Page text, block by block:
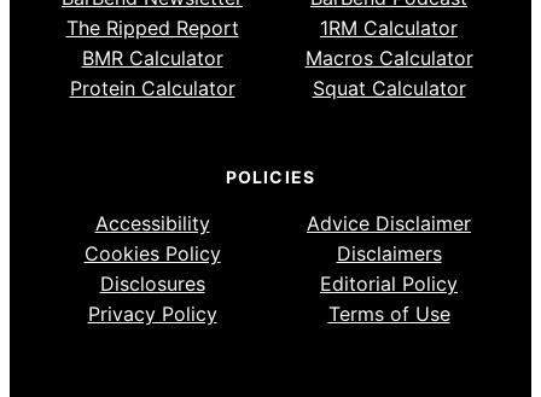
The Ripped Report
1RM Calculator
BMR Calculator
Macros Calculator
Protein Calculator
Squat Calculator
POLICIES
Accessibility
Advice Disclaimer
Cookies Policy
Disclaimers
Disclosures
Editorial Policy
Privacy Policy
Terms of Use